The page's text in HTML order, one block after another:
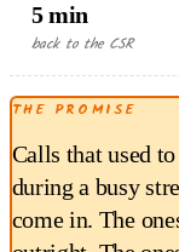
5 min
back to the CSR
5min
$
THE PROMISE
Calls that used
during a busy
come in. The